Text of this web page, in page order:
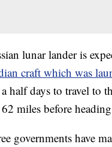
lunar lander is
craft which was
half days to travel to
miles before
governments have